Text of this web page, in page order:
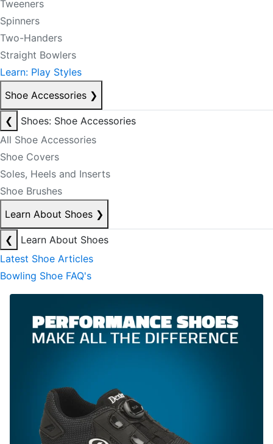
Tweeners
Spinners
Two-Handers
Straight Bowlers
Learn: Play Styles
Shoe Accessories ❯
❮
Shoes: Shoe Accessories
All Shoe Accessories
Shoe Covers
Soles, Heels and Inserts
Shoe Brushes
Learn About Shoes ❯
❮
Learn About Shoes
Latest Shoe Articles
Bowling Shoe FAQ's